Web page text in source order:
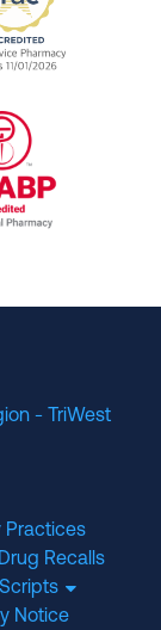
Benefit
URAC
- TriWest
Practices
Drug Recalls
Notice